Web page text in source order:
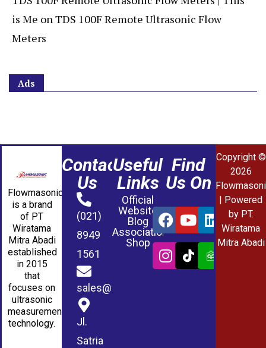
is Me onTDS 100F Remote Ultrasonic Flow
Meters
Ads
Flowmasonic
is a brand
of PT
Wiratama
Mitra Abadi
established
in 2015
that
focuses on
ultrasonic
measurement
technology.
Contact
Us
(021)
8949
1561
sales@wmablog.com
Jl.
Satria
Useful
Links
Official
Website
Blog
Association
Shop
Find
Us On
Copyright ©
2026
| Powered
by PT.
Wiratama
Mitra Abadi